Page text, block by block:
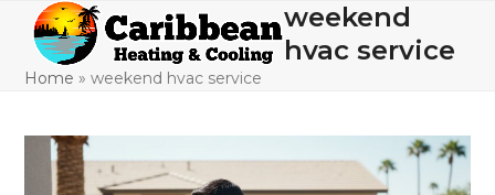
content
Open
mobile
menu
Close
mobile
menu
weekend
hvac service
Home »weekend hvac service